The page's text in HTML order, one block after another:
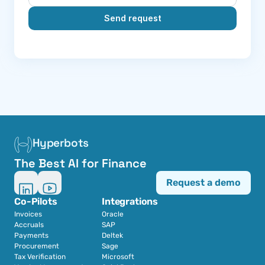
Send request
Hyperbots
The Best AI for Finance
Co-Pilots
Invoices
Accruals
Payments
Procurement
Tax Verification
Integrations
Oracle
SAP
Deltek
Sage
Microsoft
Request a demo